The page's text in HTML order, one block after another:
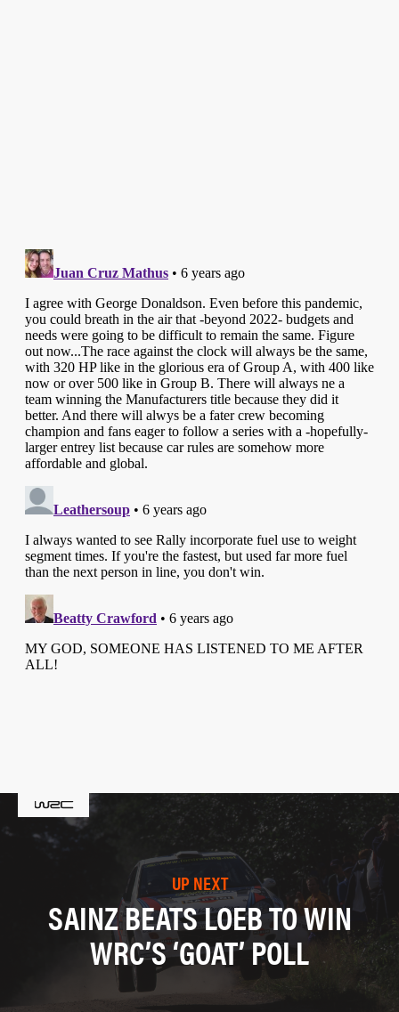
UP NEXT
SAINZ BEATS LOEB TO WIN
WRC’S ‘GOAT’ POLL